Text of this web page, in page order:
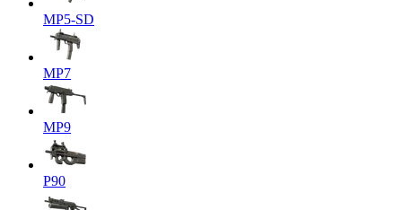
MP5-SD
MP7
MP9
P90